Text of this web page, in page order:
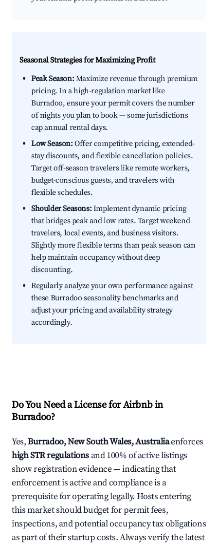
Seasonal Strategies for Maximizing Profit
Peak Season:Maximize revenue through premium
pricing. In a high-regulation market like
Burradoo, ensure your permit covers the number
of nights you plan to book — some jurisdictions
cap annual rental days.
Low Season:Offer competitive pricing, extended-
stay discounts, and flexible cancellation policies.
Target off-season travelers like remote workers,
budget-conscious guests, and travelers with
flexible schedules.
Shoulder Seasons:Implement dynamic pricing
that bridges peak and low rates. Target weekend
travelers, local events, and business visitors.
Slightly more flexible terms than peak season can
help maintain occupancy without deep
discounting.
Regularly analyze your own performance against
these Burradoo seasonality benchmarks and
adjust your pricing and availability strategy
accordingly.
Do You Need a License for Airbnb in
Burradoo?
Yes,Burradoo, New South Wales, Australiaenforces
high STR regulations and 100% of active listings
show registration evidence — indicating that
enforcement is active and compliance is a
prerequisite for operating legally. Hosts entering
this market should budget for permit fees,
inspections, and potential occupancy tax obligations
as part of their startup costs. Always verify the latest